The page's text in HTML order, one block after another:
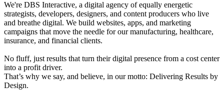
We're DBS Interactive, a digital agency of equally energetic
strategists, developers, designers, and content producers who live
and breathe digital. We build websites, apps, and marketing
campaigns that move the needle for our manufacturing, healthcare,
insurance, and financial clients.
No fluff, just results that turn their digital presence from a cost center
into a profit driver.
That’s why we say, and believe, in our motto: Delivering Results by
Design.